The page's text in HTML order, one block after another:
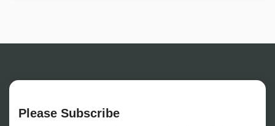
Please Subscribe